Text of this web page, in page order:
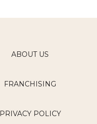
ABOUT US
FRANCHISING
PRIVACY POLICY